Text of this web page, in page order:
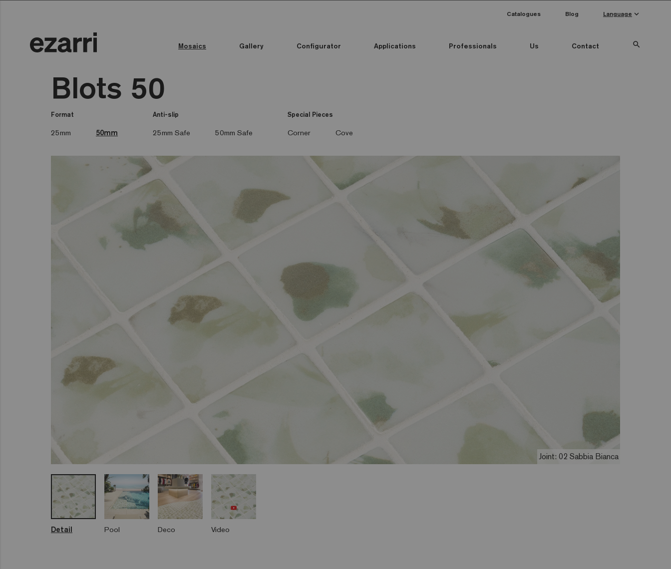
Mosaics Gallery Configurator Applications Professionals Us Contact search
Catalogues Blog Language keyboard_arrow_down
Blots 50
Format
25mm 50mm
Anti-slip
25mm Safe 50mm Safe
Special Pieces
Corner Cove
Joint: 02 Sabbia Bianca
Detail Pool Deco Video